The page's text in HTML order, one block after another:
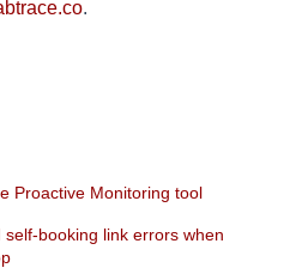
.
Proactive Monitoring tool
booking link errors when